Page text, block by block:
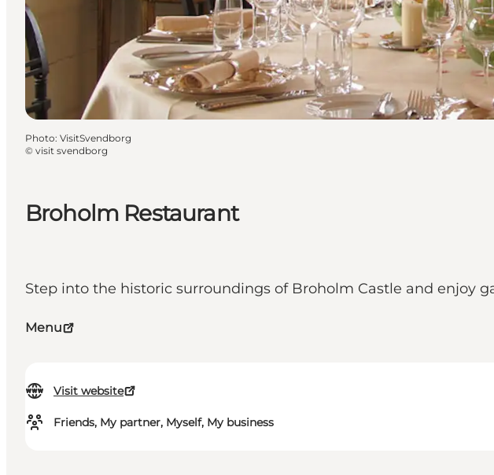
Broholm Restaurant
Step into the historic surroundings of Broholm Castle and enjoy
Menu
Visit website
Friends, My partner, Myself, My business
Photo: VisitSvendborg
© visit svendborg